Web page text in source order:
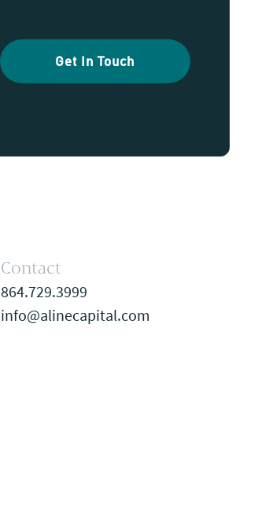
Get In Touch
Contact
864.729.3999
info@alinecapital.com